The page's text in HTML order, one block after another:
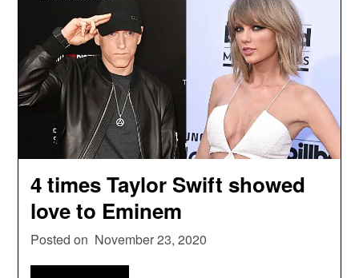
4 times Taylor Swift showed
love to Eminem
Posted on November 23, 2020